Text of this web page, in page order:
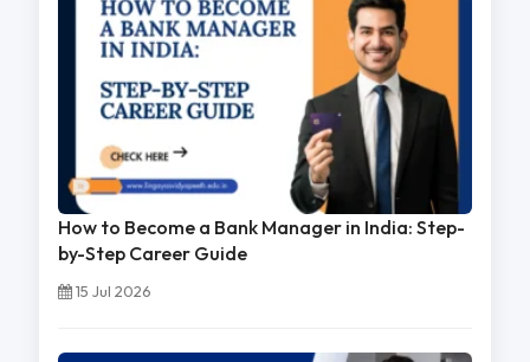
How to Become a Bank Manager in India: Step-
by-Step Career Guide
15 Jul 2026